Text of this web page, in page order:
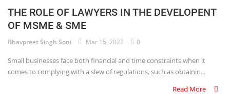
COPYRIGHT ACT
CRPC
THE ROLE OF LAWYERS IN THE DEVELOPENT
OF MSME & SME
Bhavpreet Singh Soni Mar 15, 2022 0
Small businesses face both financial and time constraints when it
comes to complying with a slew of regulations, such as obtainin...
Read More